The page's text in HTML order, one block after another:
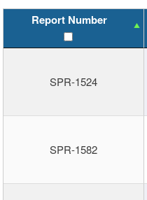
Report Number
SPR-1524
SPR-1582